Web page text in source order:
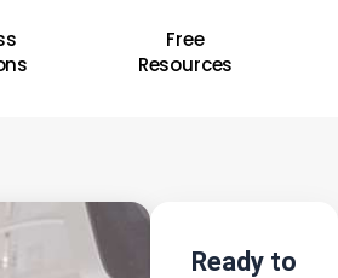
Free
Resources
Ready to